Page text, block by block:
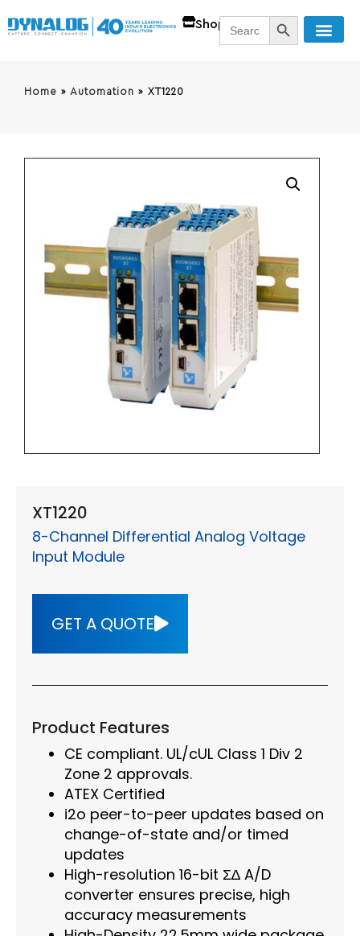
ShopSearch
for:
SEARCH
Home » Automation » XT1220
XT1220
8-Channel Differential Analog Voltage
Input Module
GET A QUOTE
Product Features
CE compliant. UL/cUL Class 1 Div 2
Zone 2 approvals.
ATEX Certified
i2o peer-to-peer updates based on
change-of-state and/or timed
updates
High-resolution 16-bit Σ∆ A/D
converter ensures precise, high
accuracy measurements